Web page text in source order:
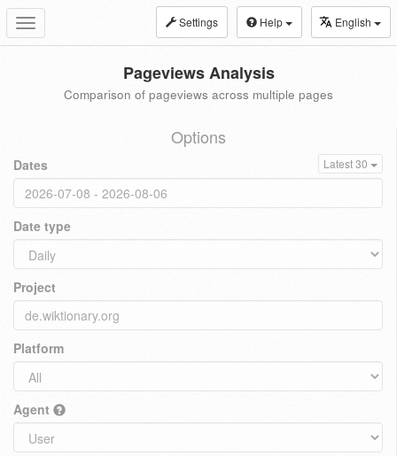
Toggle
navigation
Settings Help English
Pageviews Analysis
Comparison of pageviews across multiple pages
Options
Dates Latest 30
Date type
Project
Platform
Agent